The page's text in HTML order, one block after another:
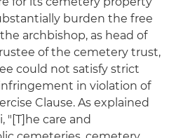
burden the free
archbishop, as head of
of the cemetery trust,
could not satisfy strict
in violation of
Clause. As explained
"[T]he care and